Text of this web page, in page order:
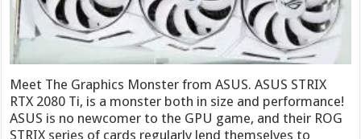
Meet The Graphics Monster from ASUS. ASUS STRIX
RTX 2080 Ti, is a monster both in size and performance!
ASUS is no newcomer to the GPU game, and their ROG
STRIX series of cards regularly lend themselves to